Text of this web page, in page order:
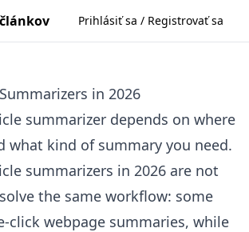
Prihlásiť sa / Registrovať sa
in 2026
summarizer depends on where
what kind of summary you need.
summarizers in 2026 are not
the same workflow: some
click webpage summaries, while